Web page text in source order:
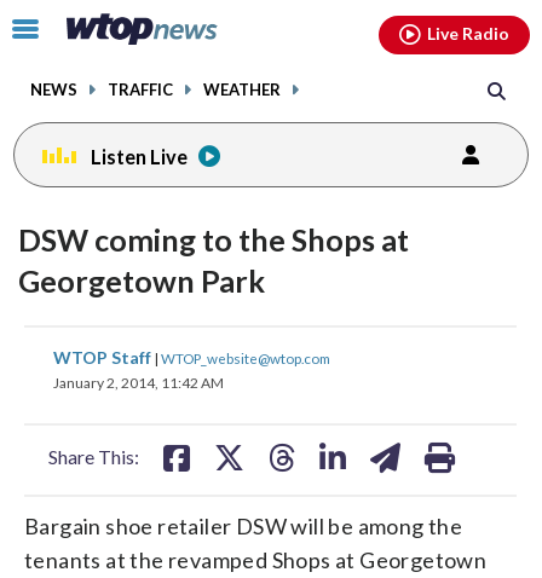
Click
toggle
menu.
NEWS TRAFFIC WEATHER
Live Radio
Listen Live
DSW coming to the Shops at
Georgetown Park
WTOP Staff | WTOP_website@wtop.com
January 2, 2014, 11:42 AM
Share This:
share
on
share
on
share
Bargain shoe retailer DSW will be among the
tenants at the revamped Shops at Georgetown
facebookinstagram youtubethreads